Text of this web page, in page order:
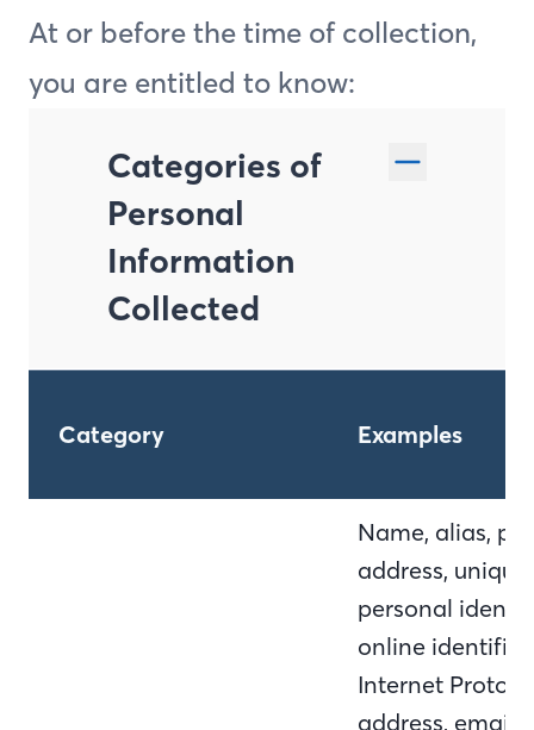
At or before the time of collection,
you are entitled to know:
Categories of
Personal
Information
Collected
Category Examples
Name, alias,
address, unique
personal
online identifier,
Internet
address, email